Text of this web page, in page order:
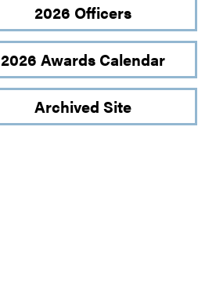
2026 Officers
2026 Awards Calendar
Archived Site